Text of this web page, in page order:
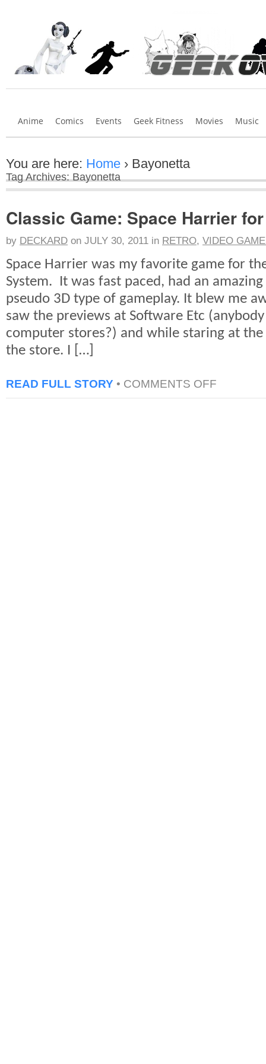
Anime Comics Events Geek Fitness Movies Music
You are here: Home › Bayonetta
Tag Archives: Bayonetta
Classic Game: Space Harrier
by DECKARD on JULY 30, 2011 in RETRO, VIDEO
Space Harrier was my favorite game for
System. It was fast paced, had an
pseudo 3D type of gameplay. It blew me
saw the previews at Software Etc
computer stores?) and while staring at the
the store. I […]
READ FULL STORY • COMMENTS OFF